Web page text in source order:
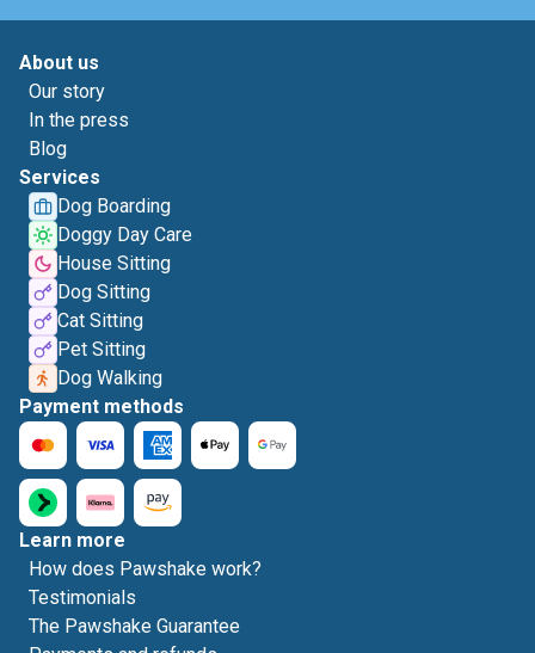
About us
Our story
In the press
Blog
Services
Dog Boarding
Doggy Day Care
House Sitting
Dog Sitting
Cat Sitting
Pet Sitting
Dog Walking
Payment methods
Learn more
How does Pawshake work?
Testimonials
The Pawshake Guarantee